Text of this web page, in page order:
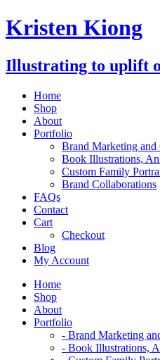
Skip
to
Kristen Kiong
Illustrating to uplift
Home
Shop
About
Portfolio
Brand Marketing and
Book Illustrations,
Custom Family
Brand Collaborations
FAQs
Contact
Cart
Checkout
Blog
My Account
Home
Shop
About
Portfolio
- Brand Marketing
- Book Illustrations,